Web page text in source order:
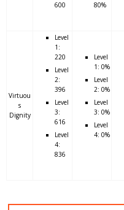
600
80%
Virtuou
s
Dignity
Level
1:
220
Level
2:
396
Level
3:
616
Level
4:
836
Level
1: 0%
Level
2: 0%
Level
3: 0%
Level
4: 0%